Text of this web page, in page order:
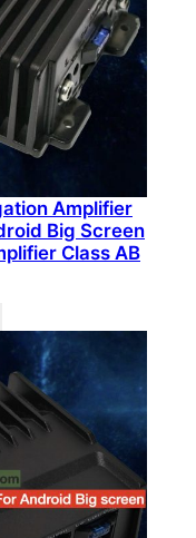
Amplifier
Big Screen
Class AB